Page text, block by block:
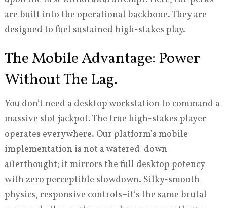
are built into the operational backbone. They are
designed to fuel sustained high-stakes play.
The Mobile Advantage: Power
Without The Lag.
You don’t need a desktop workstation to command a
massive slot jackpot. The true high-stakes player
operates everywhere. Our platform’s mobile
implementation is not a watered-down
afterthought; it mirrors the full desktop potency
with zero perceptible slowdown. Silky-smooth
physics, responsive controls–it’s the same brutal